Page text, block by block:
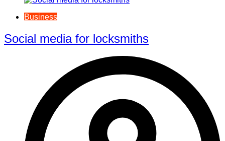
Business
Social media for locksmiths